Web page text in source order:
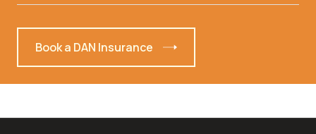
Book a DAN Insurance